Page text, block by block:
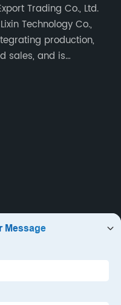
Trading Co., Ltd.
Technology Co.,
production,
sales, and is